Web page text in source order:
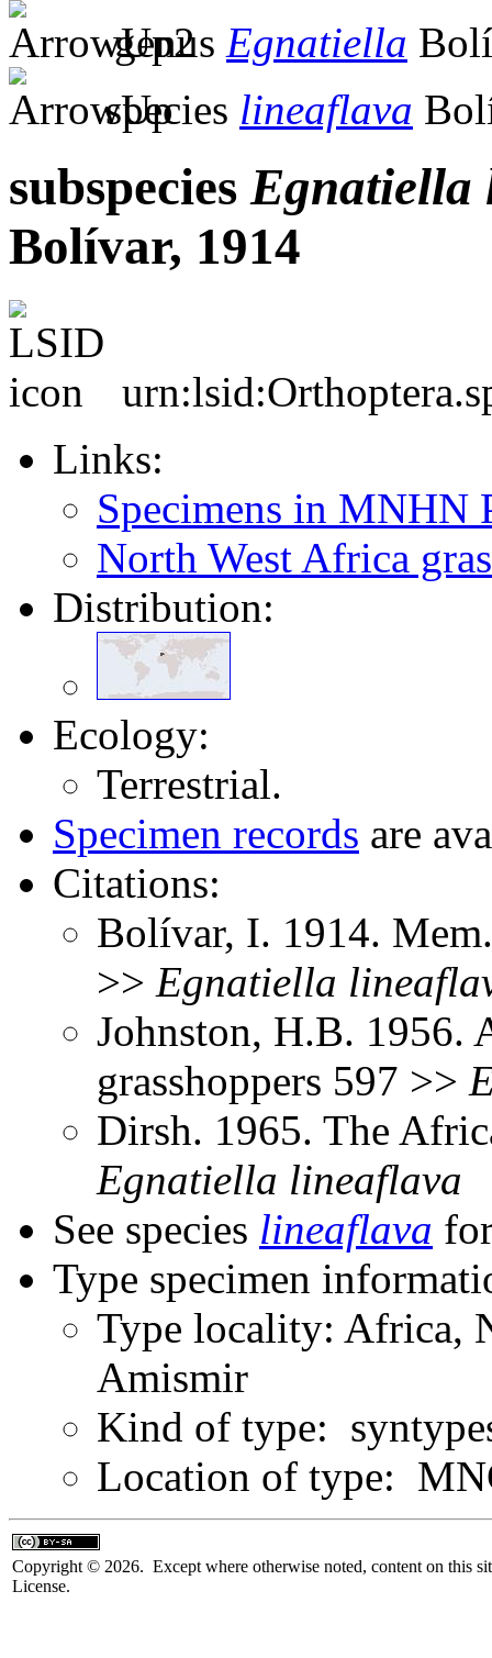
genus Egnatiella
species lineaflava
subspecies Egnatiella
Bolívar, 1914
Links:
Specimens in MNHN
North West Africa
Distribution:
Ecology:
Terrestrial.
Specimen records are
Citations:
Bolívar, I. 1914.
>> Egnatiella
Johnston, H.B. 1956.
grasshoppers 597 >>
Dirsh. 1965. The
Egnatiella lineaflava
See species lineaflava
Type specimen
Type locality: Africa,
Amismir
Kind of type:
Location of type:
Copyright © 2026. Except where otherwise noted, content on this
License.